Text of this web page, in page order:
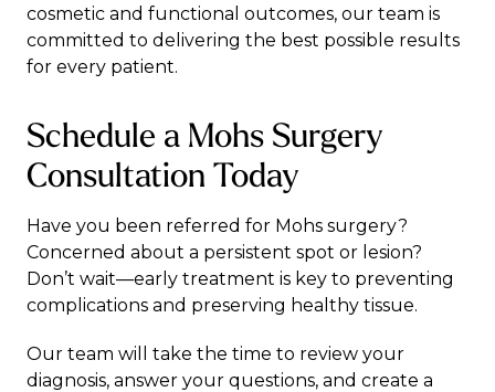
cosmetic and functional outcomes, our team is
committed to delivering the best possible results
for every patient.
Schedule a Mohs Surgery
Consultation Today
Have you been referred for Mohs surgery?
Concerned about a persistent spot or lesion?
Don’t wait—early treatment is key to preventing
complications and preserving healthy tissue.
Our team will take the time to review your
diagnosis, answer your questions, and create a